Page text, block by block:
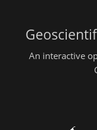
An interactive